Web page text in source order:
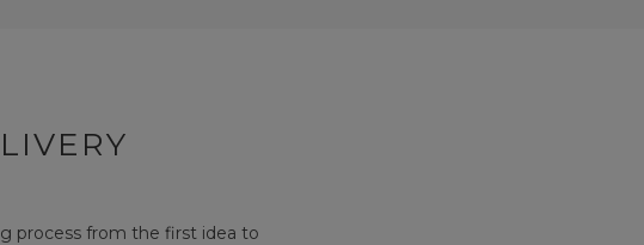
process from the first idea to